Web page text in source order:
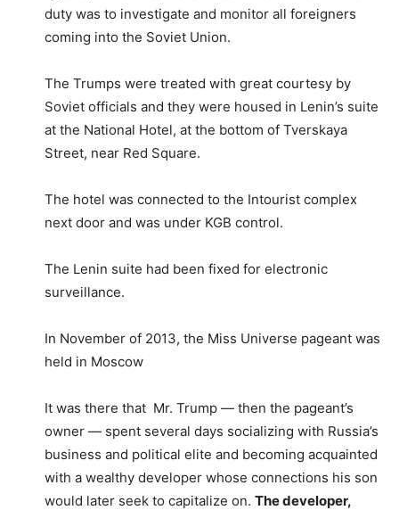
duty was to investigate and monitor all foreigners
coming into the Soviet Union.
The Trumps were treated with great courtesy by
Soviet officials and they were housed in Lenin’s suite
at the National Hotel, at the bottom of Tverskaya
Street, near Red Square.
The hotel was connected to the Intourist complex
next door and was under KGB control.
The Lenin suite had been fixed for electronic
surveillance.
In November of 2013, the Miss Universe pageant was
held in Moscow
It was there that Mr. Trump — then the pageant’s
owner — spent several days socializing with Russia’s
business and political elite and becoming acquainted
with a wealthy developer whose connections his son
would later seek to capitalize on. The developer,